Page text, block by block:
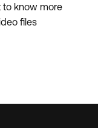
to know more
files